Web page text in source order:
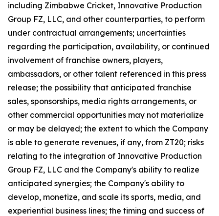
including Zimbabwe Cricket, Innovative Production
Group FZ, LLC, and other counterparties, to perform
under contractual arrangements; uncertainties
regarding the participation, availability, or continued
involvement of franchise owners, players,
ambassadors, or other talent referenced in this press
release; the possibility that anticipated franchise
sales, sponsorships, media rights arrangements, or
other commercial opportunities may not materialize
or may be delayed; the extent to which the Company
is able to generate revenues, if any, from ZT20; risks
relating to the integration of Innovative Production
Group FZ, LLC and the Company's ability to realize
anticipated synergies; the Company's ability to
develop, monetize, and scale its sports, media, and
experiential business lines; the timing and success of